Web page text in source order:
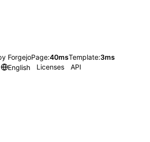
ForgejoPage:40msTemplate:3ms
English
Licenses API